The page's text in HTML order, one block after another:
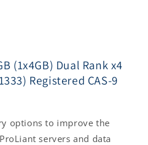
(1x4GB) Dual Rank x4
Registered CAS-9
options to improve the
servers and data